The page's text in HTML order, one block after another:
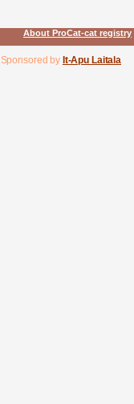
About ProCat-cat registry
Sponsored by It-Apu Laitala